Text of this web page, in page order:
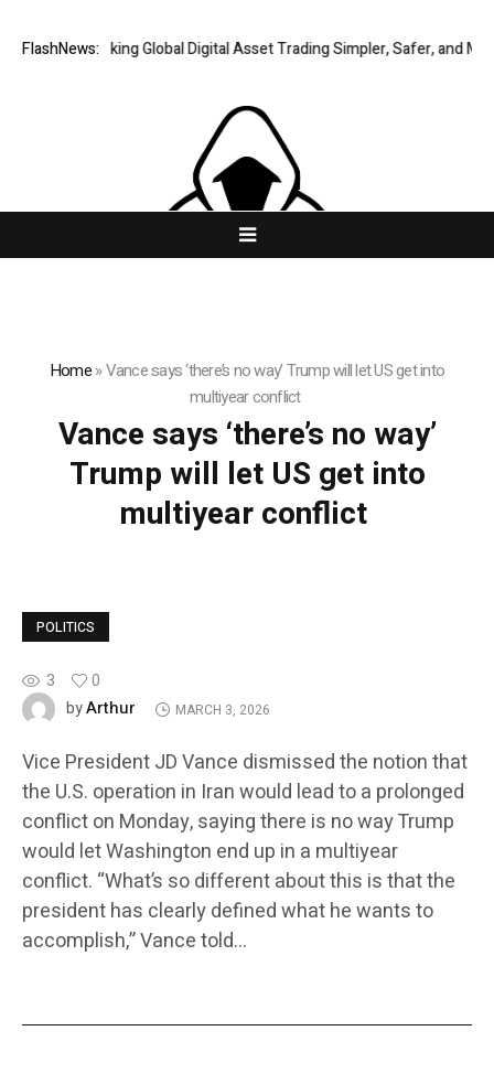
FlashNews:
XERIQ Making Global Digital Asset Trading Simpler, Safer, and
Home»Vance says ‘there’s no way’ Trump will let US get into
multiyear conflict
Vance says ‘there’s no way’
Trump will let US get into
multiyear conflict
POLITICS
3
0
byArthur MARCH 3, 2026
Vice President JD Vance dismissed the notion that
the U.S. operation in Iran would lead to a prolonged
conflict on Monday, saying there is no way Trump
would let Washington end up in a multiyear
conflict. “What’s so different about this is that the
president has clearly defined what he wants to
accomplish,” Vance told…